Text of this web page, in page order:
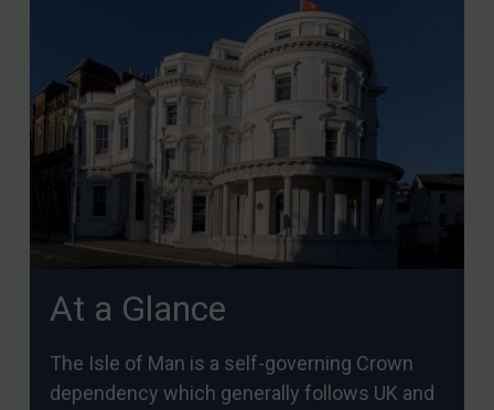
At a Glance
The Isle of Man is a self-governing Crown
dependency which generally follows UK and